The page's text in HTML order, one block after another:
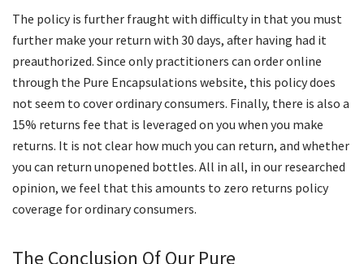
The policy is further fraught with difficulty in that you must
further make your return with 30 days, after having had it
preauthorized. Since only practitioners can order online
through the Pure Encapsulations website, this policy does
not seem to cover ordinary consumers. Finally, there is also a
15% returns fee that is leveraged on you when you make
returns. It is not clear how much you can return, and whether
you can return unopened bottles. All in all, in our researched
opinion, we feel that this amounts to zero returns policy
coverage for ordinary consumers.
The Conclusion Of Our Pure